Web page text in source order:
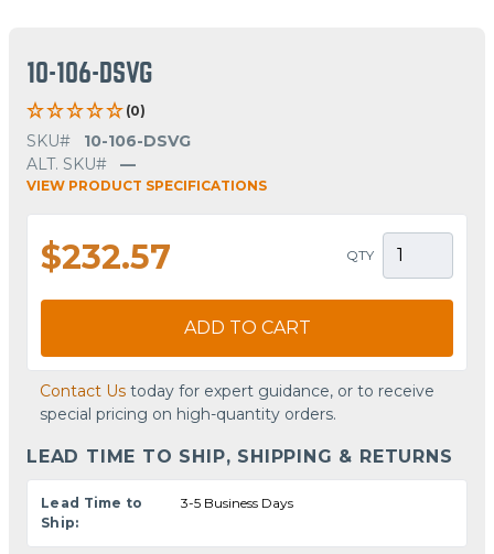
10-106-DSVG
(0)
SKU#
10-106-DSVG
ALT. SKU#
—
VIEW PRODUCT SPECIFICATIONS
$232.57 QTY
ADD TO CART
Contact Us today for expert guidance, or to receive
special pricing on high-quantity orders.
LEAD TIME TO SHIP, SHIPPING & RETURNS
Lead Time to
Ship:
3-5 Business Days